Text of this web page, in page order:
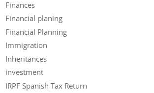
Finances
Financial planing
Financial Planning
Immigration
Inheritances
investment
IRPF Spanish Tax Return